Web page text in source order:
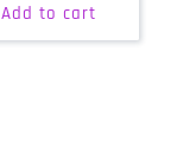
Add to cart